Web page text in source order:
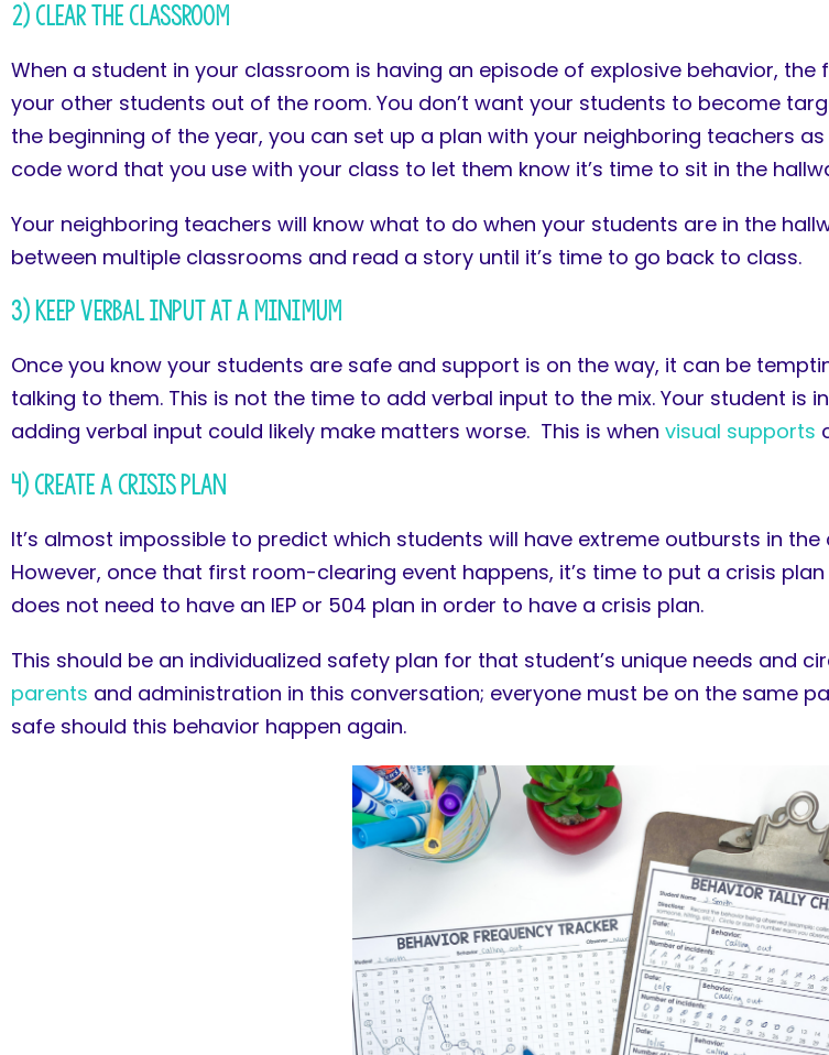
2) Clear the Classroom
When a student in your classroom is having an episode of explosive behavior,
your other students out of the room. You don’t want your students to become
the beginning of the year, you can set up a plan with your neighboring teachers
code word that you use with your class to let them know it’s time to sit in the
Your neighboring teachers will know what to do when your students are in the
between multiple classrooms and read a story until it’s time to go back to class.
3) Keep Verbal Input at a Minimum
Once you know your students are safe and support is on the way, it can be
talking to them. This is not the time to add verbal input to the mix. Your student is
adding verbal input could likely make matters worse. This is when visual supports
4) Create a Crisis Plan
It’s almost impossible to predict which students will have extreme outbursts in
However, once that first room-clearing event happens, it’s time to put a crisis
does not need to have an IEP or 504 plan in order to have a crisis plan.
This should be an individualized safety plan for that student’s unique needs and
parents and administration in this conversation; everyone must be on the same
safe should this behavior happen again.